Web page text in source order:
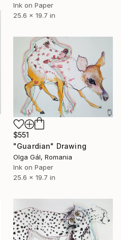
Ink on Paper
25.6 x 19.7 in
$551
"Guardian" Drawing
Olga Gál, Romania
Ink on Paper
25.6 x 19.7 in